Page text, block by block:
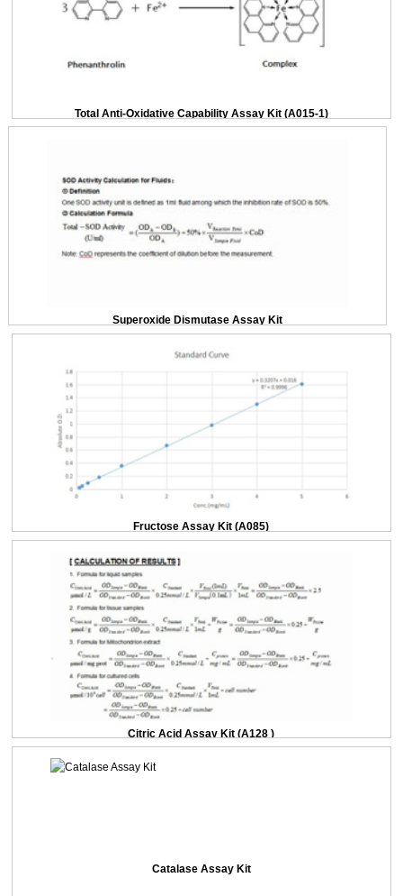
Total Anti-Oxidative Capability Assay Kit (A015-1)
Superoxide Dismutase Assay Kit
Fructose Assay Kit (A085)
Citric Acid Assay Kit (A128 )
Catalase Assay Kit